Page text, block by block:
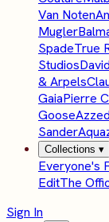
Van Noten
Mugler
SpadeTrue
Studios
& Arpels
GaiaPierre
Goose
Sander
Collections ▾
Everyone's
EditThe
Sign In